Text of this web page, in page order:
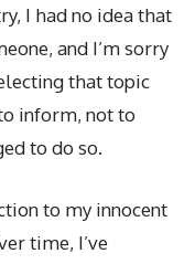
I had no idea that
and I’m sorry
that topic
inform, not to
to do so.
to my innocent
time, I’ve